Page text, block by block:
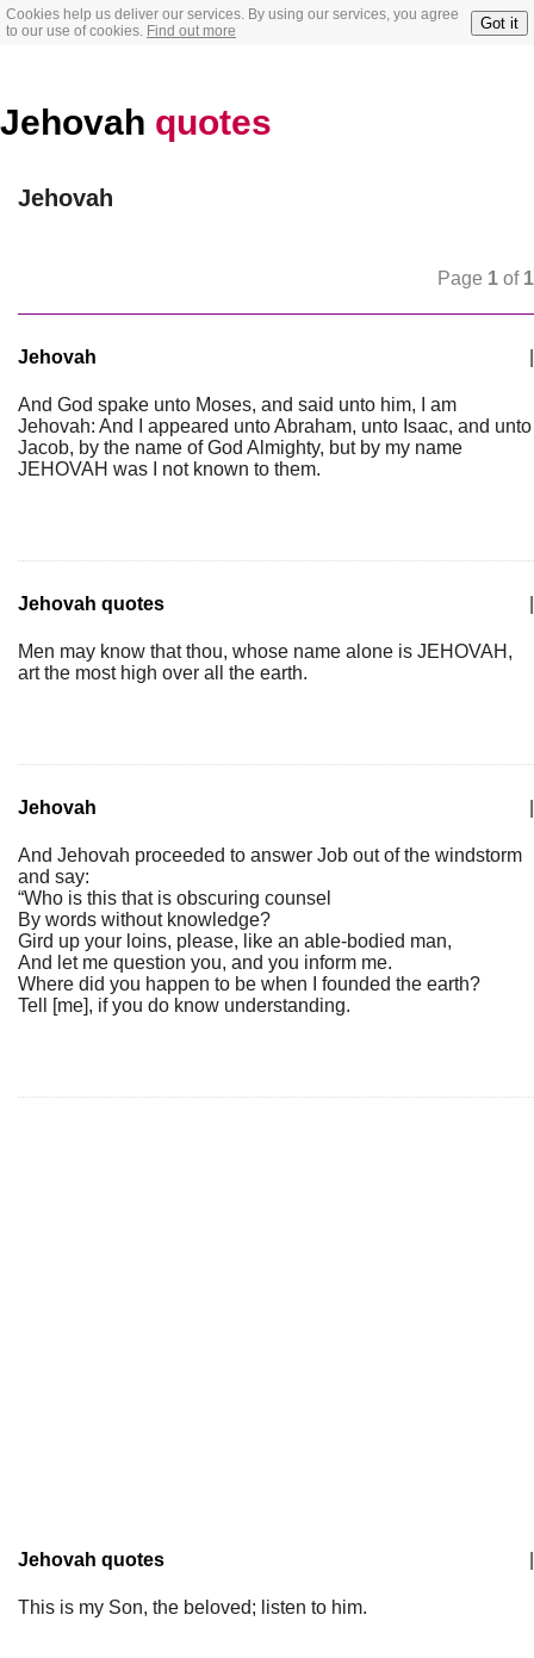
Cookies help us deliver our services. By using our services, you agree
to our use of cookies. Find out more Got it
Jehovah quotes
Jehovah
Page 1 of 1
Jehovah
And God spake unto Moses, and said unto him, I am
Jehovah: And I appeared unto Abraham, unto Isaac, and unto
Jacob, by the name of God Almighty, but by my name
JEHOVAH was I not known to them.
Jehovah quotes
Men may know that thou, whose name alone is JEHOVAH,
art the most high over all the earth.
Jehovah
And Jehovah proceeded to answer Job out of the windstorm
and say:
“Who is this that is obscuring counsel
By words without knowledge?
Gird up your loins, please, like an able-bodied man,
And let me question you, and you inform me.
Where did you happen to be when I founded the earth?
Tell [me], if you do know understanding.
Jehovah quotes
This is my Son, the beloved; listen to him.